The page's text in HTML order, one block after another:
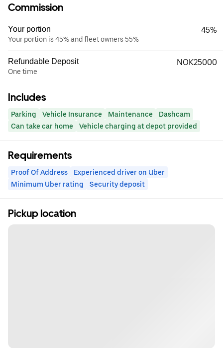
Commission
Your portion
Your portion is 45% and fleet owners 55%
45%
Refundable Deposit
One time
NOK25000
Includes
Parking Vehicle Insurance Maintenance
Dashcam
Can take car home
Vehicle charging at depot provided
Requirements
Proof Of Address
Experienced driver on Uber
Minimum Uber rating
Security deposit
Pickup location